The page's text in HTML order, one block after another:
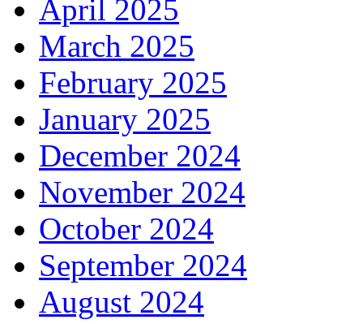
April 2025
March 2025
February 2025
January 2025
December 2024
November 2024
October 2024
September 2024
August 2024